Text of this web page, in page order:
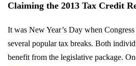
Claiming the 2013 Tax Credit
It was New Year’s Day when
several popular tax breaks. Both
benefit from the legislative package.